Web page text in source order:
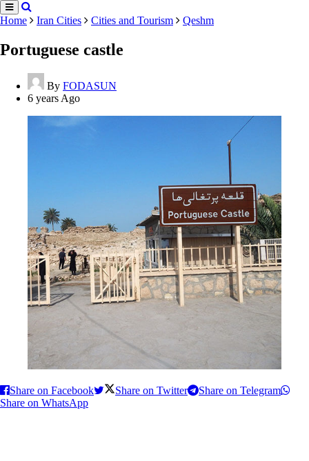
Home Iran Cities Cities and Tourism Qeshm
Portuguese castle
By FODASUN
6 years Ago
Share on Facebook Share on Twitter
Share on Telegram
Share on WhatsApp